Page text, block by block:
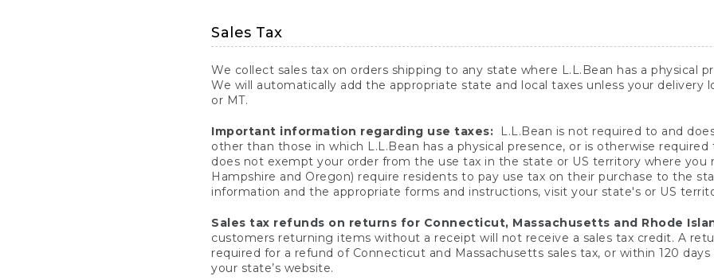
Sales Tax
We collect sales tax on orders shipping to any state where L.L.Bean has a physical
We will automatically add the appropriate state and local taxes unless your delivery
or MT.
Important information regarding use taxes:
L.L.Bean is not required to and
other than those in which L.L.Bean has a physical presence, or is otherwise
does not exempt your order from the use tax in the state or US territory where you
Hampshire and Oregon) require residents to pay use tax on their purchase to the
information and the appropriate forms and instructions, visit your state's or US
Sales tax refunds on returns for Connecticut, Massachusetts and Rhode
customers returning items without a receipt will not receive a sales tax credit. A
required for a refund of Connecticut and Massachusetts sales tax, or within 120
your state’s website.